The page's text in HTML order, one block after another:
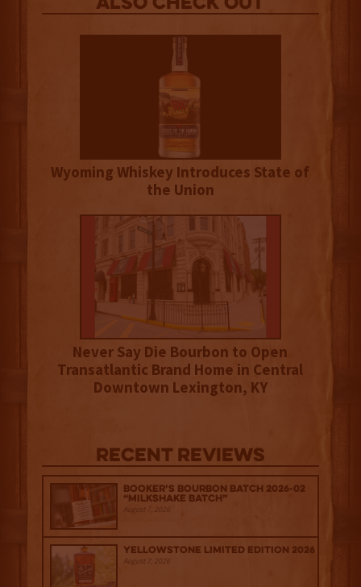
Also Check out
Wyoming Whiskey Introduces State of
the Union
Never Say Die Bourbon to Open
Transatlantic Brand Home in Central
Downtown Lexington, KY
Recent Reviews
Booker’s Bourbon Batch 2026-02
“Milkshake Batch”
August 7, 2026
Yellowstone Limited Edition 2026
August 7, 2026